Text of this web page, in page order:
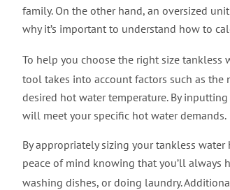
family. On the other hand, an oversized
why it’s important to understand how to
To help you choose the right size tankless
tool takes into account factors such as
desired hot water temperature. By
will meet your specific hot water demands.
By appropriately sizing your tankless
peace of mind knowing that you’ll always
washing dishes, or doing laundry.